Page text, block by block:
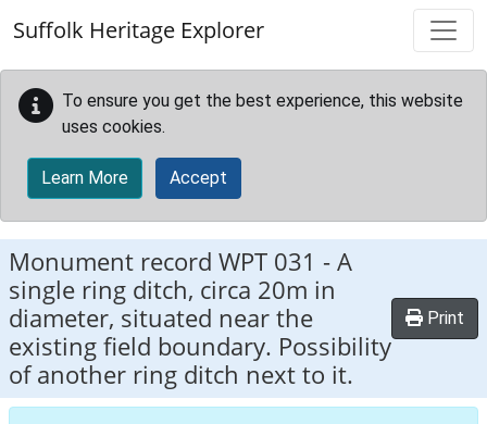
Suffolk Heritage Explorer
To ensure you get the best experience, this website
uses cookies.
Learn More Accept
Monument record WPT 031 -A
single ring ditch, circa 20m in
diameter, situated near the
existing field boundary. Possibility
of another ring ditch next to it.
Print